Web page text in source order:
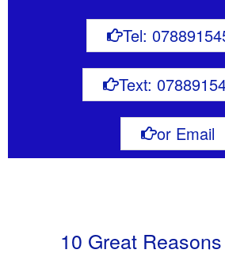
Tel:
Text:
or Email
10 Great